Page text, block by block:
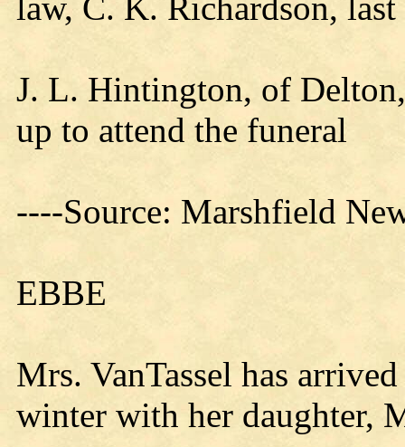
J. L. Hintington, of
up to attend the funeral
----Source: Marshfield
EBBE
Mrs. VanTassel has
winter with her daughter,